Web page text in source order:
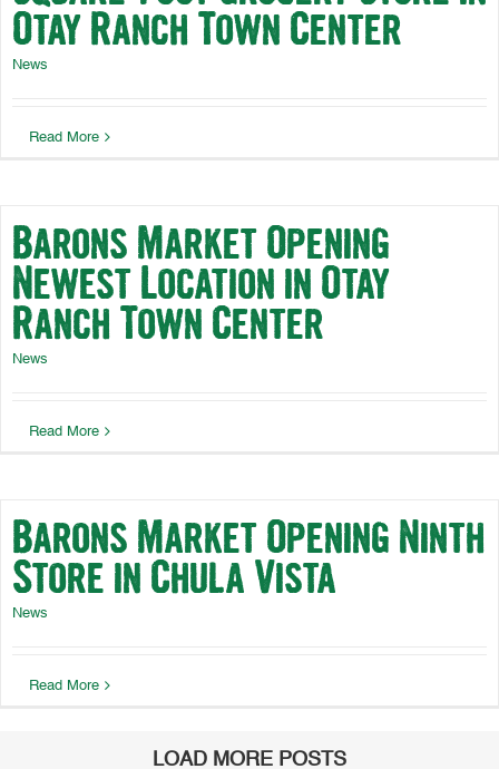
Otay Ranch Town Center
News
Read More
Barons Market Opening
Newest Location in Otay
Ranch Town Center
News
Read More
Barons Market Opening Ninth
Store in Chula Vista
News
Read More
LOAD MORE POSTS